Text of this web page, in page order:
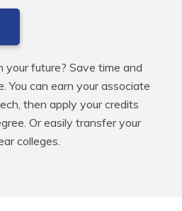
your future? Save time and
You can earn your associate
then apply your credits
Or easily transfer your
colleges.